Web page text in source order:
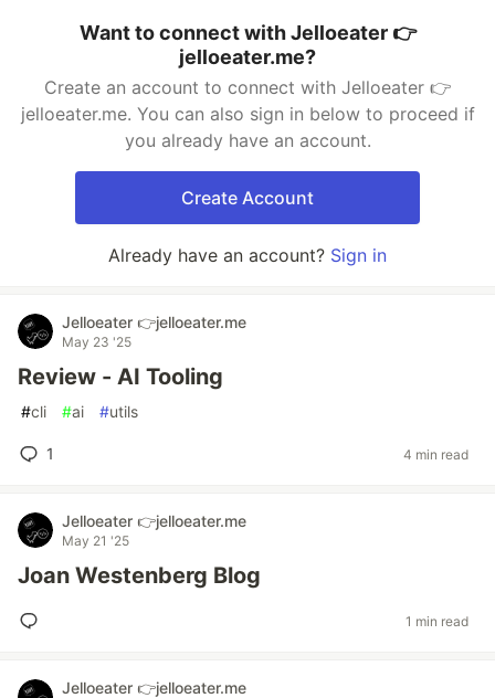
Want to connect with Jelloeater 👉
jelloeater.me?
Create an account to connect with Jelloeater 👉
jelloeater.me. You can also sign in below to proceed if
you already have an account.
Create Account
Already have an account? Sign in
Jelloeater 👉jelloeater.me
May 23 '25
Review - AI Tooling
#cli #ai #utils
1 4 min read
Jelloeater 👉jelloeater.me
May 21 '25
Joan Westenberg Blog
1 min read
Jelloeater 👉jelloeater.me